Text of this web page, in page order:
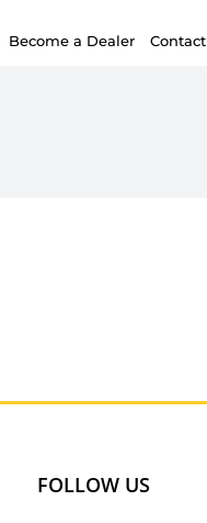
Become a Dealer Contact
FOLLOW US